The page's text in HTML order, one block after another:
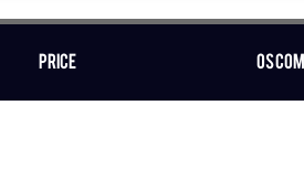
Price OS